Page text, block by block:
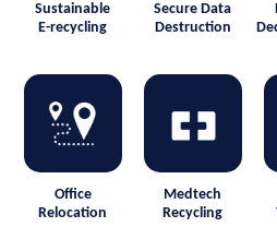
Sustainable
E-recycling
Secure Data
Destruction
Office
Relocation
Medtech
Recycling